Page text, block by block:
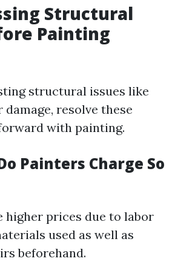
Structural
Painting
structural issues like
resolve these
with painting.
Painters Charge So
higher prices due to labor
used as well as
beforehand.